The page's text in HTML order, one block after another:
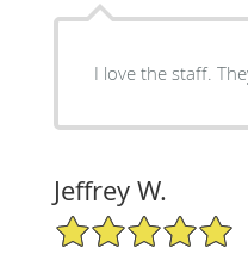
I love the staff.
Jeffrey W.
5/5 Star Rating